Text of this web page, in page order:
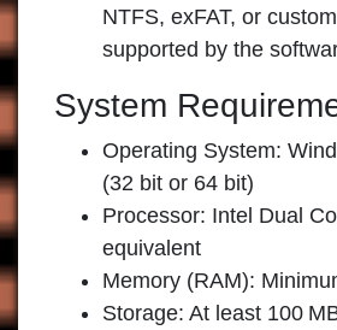
NTFS, exFAT, or
supported by the
System
Operating System:
(32 bit or 64 bit)
Processor: Intel Dual
equivalent
Memory (RAM):
Storage: At least 100